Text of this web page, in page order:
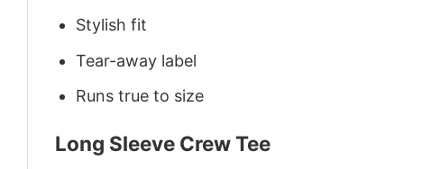
Stylish fit
Tear-away label
Runs true to size
Long Sleeve Crew Tee